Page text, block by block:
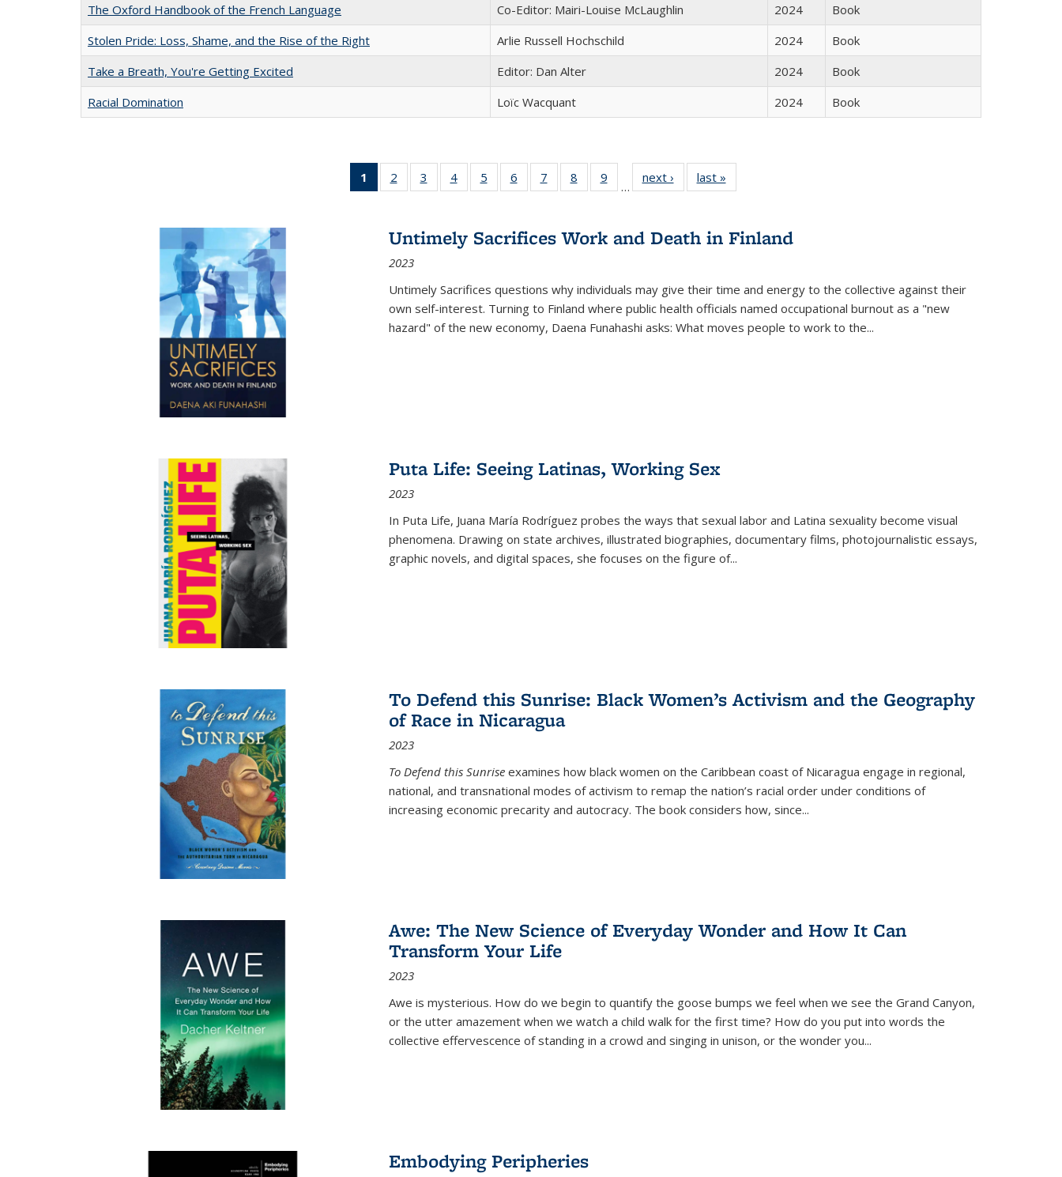
The Oxford Handbook of the French Language
Co-Editor: Mairi-Louise McLaughlin 2024
Book
Stolen Pride: Loss, Shame, and the Rise of the Right
Arlie Russell Hochschild 2024
Book
Take a Breath, You're Getting Excited
Editor: Dan Alter 2024
Book
Racial Domination
Loïc Wacquant 2024 Book
1
of 22 Full
listing
Publications
(Current
page)
2
of 22 Full
listing table:
3
of 22 Full
listing table:
4
of 22 Full
listing table:
5
of 22 Full
listing table:
6
of 22 Full
listing table:
7
of 22 Full
listing table:
8
of 22 Full
listing table:
9
of 22 Full
listing table:
…
next ›
Full listing
table:
last »
Untimely Sacrifices Work and Death in Finland
2023
Untimely Sacrifices questions why individuals may give their time and energy to the collective against their
own self-interest. Turning to Finland where public health officials named occupational burnout as a "new
hazard" of the new economy, Daena Funahashi asks: What moves people to work to the...
Puta Life: Seeing Latinas, Working Sex
2023
In Puta Life, Juana María Rodríguez probes the ways that sexual labor and Latina sexuality become visual
phenomena. Drawing on state archives, illustrated biographies, documentary films, photojournalistic essays,
graphic novels, and digital spaces, she focuses on the figure of...
To Defend this Sunrise: Black Women’s Activism and the Geography
of Race in Nicaragua
2023
To Defend this Sunrise examines how black women on the Caribbean coast of Nicaragua engage in regional,
national, and transnational modes of activism to remap the nation’s racial order under conditions of
increasing economic precarity and autocracy. The book considers how, since...
Awe: The New Science of Everyday Wonder and How It Can
Transform Your Life
2023
Awe is mysterious. How do we begin to quantify the goose bumps we feel when we see the Grand Canyon,
or the utter amazement when we watch a child walk for the first time? How do you put into words the
collective effervescence of standing in a crowd and singing in unison, or the wonder you...
Embodying Peripheries